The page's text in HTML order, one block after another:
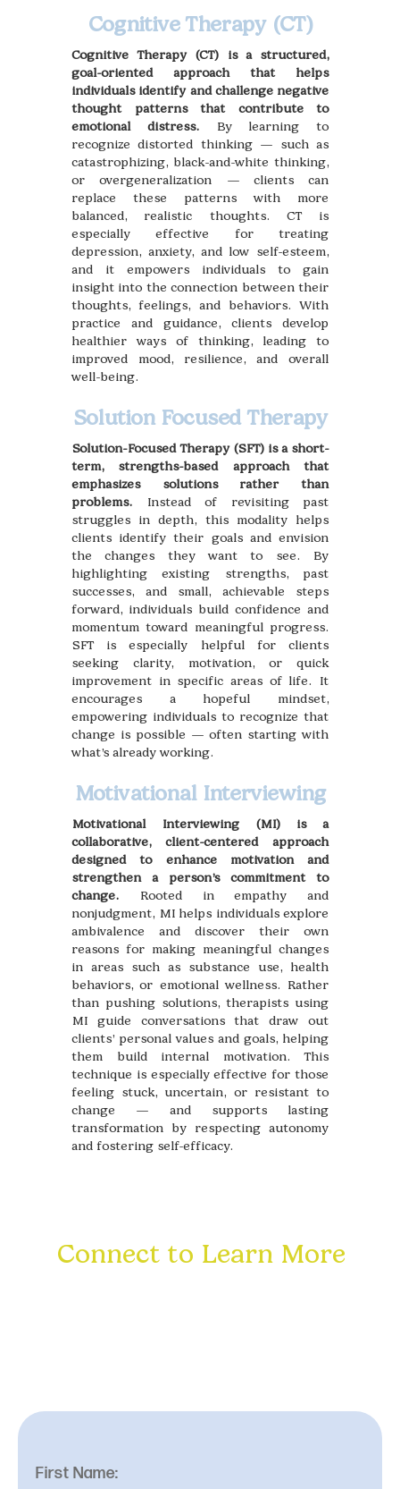
Cognitive Therapy (CT)
Cognitive Therapy (CT) is a structured,
goal-oriented approach that helps
individuals identify and challenge negative
thought patterns that contribute to
emotional distress.
By learning to
recognize distorted thinking — such as
catastrophizing, black-and-white thinking,
or overgeneralization — clients can
replace these patterns with more
balanced, realistic thoughts. CT is
especially effective for treating
depression, anxiety, and low self-esteem,
and it empowers individuals to gain
insight into the connection between their
thoughts, feelings, and behaviors. With
practice and guidance, clients develop
healthier ways of thinking, leading to
improved mood, resilience, and overall
well-being.
Solution Focused Therapy
Solution-Focused Therapy (SFT) is a short-
term, strengths-based approach that
emphasizes solutions rather than
problems.
Instead of revisiting past
struggles in depth, this modality helps
clients identify their goals and envision
the changes they want to see. By
highlighting existing strengths, past
successes, and small, achievable steps
forward, individuals build confidence and
momentum toward meaningful progress.
SFT is especially helpful for clients
seeking clarity, motivation, or quick
improvement in specific areas of life. It
encourages a hopeful mindset,
empowering individuals to recognize that
change is possible — often starting with
what’s already working.
Motivational Interviewing
Motivational Interviewing (MI) is a
collaborative, client-centered approach
designed to enhance motivation and
strengthen a person’s commitment to
change.
Rooted in empathy and
nonjudgment, MI helps individuals explore
ambivalence and discover their own
reasons for making meaningful changes
in areas such as substance use, health
behaviors, or emotional wellness. Rather
than pushing solutions, therapists using
MI guide conversations that draw out
clients’ personal values and goals, helping
them build internal motivation. This
technique is especially effective for those
feeling stuck, uncertain, or resistant to
change — and supports lasting
transformation by respecting autonomy
and fostering self-efficacy.
Connect to Learn More